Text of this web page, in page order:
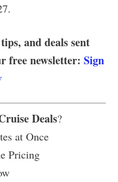
and deals sent
free newsletter: Sign
Deals?
at Once
Pricing